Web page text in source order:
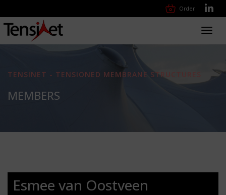
Order
TENSINET - TENSIONED MEMBRANE STRUCTURES
MEMBERS
Esmee van Oostveen